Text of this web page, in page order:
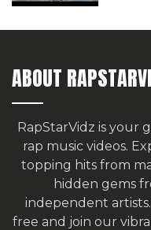
ABOUT
RapStarVidz is your
rap music videos.
topping hits from
hidden gems
independent artists.
free and join our